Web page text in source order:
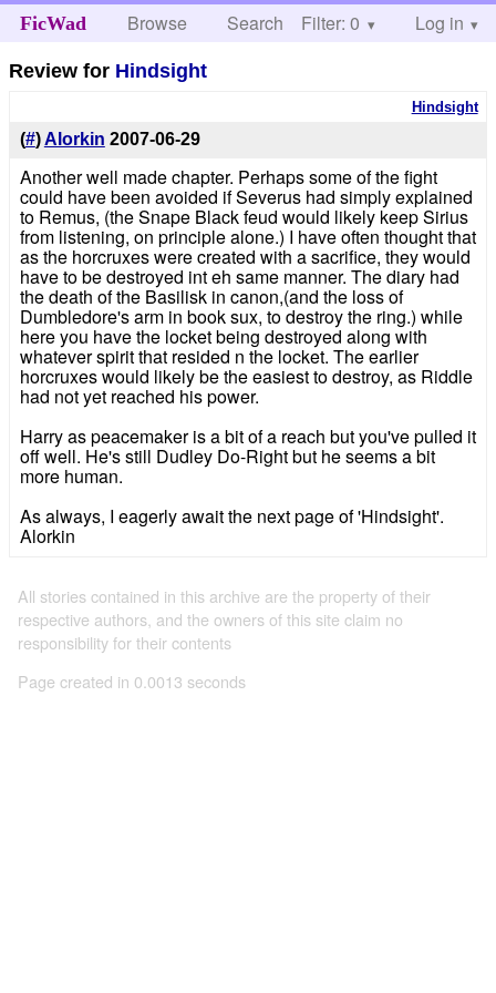
FicWad Browse Search Help
Filter: 0 Log in
Review for Hindsight
Hindsight
(#)Alorkin 2007-06-29
Another well made chapter. Perhaps some of the fight
could have been avoided if Severus had simply explained
to Remus, (the Snape Black feud would likely keep Sirius
from listening, on principle alone.) I have often thought that
as the horcruxes were created with a sacrifice, they would
have to be destroyed int eh same manner. The diary had
the death of the Basilisk in canon,(and the loss of
Dumbledore's arm in book sux, to destroy the ring.) while
here you have the locket being destroyed along with
whatever spirit that resided n the locket. The earlier
horcruxes would likely be the easiest to destroy, as Riddle
had not yet reached his power.
Harry as peacemaker is a bit of a reach but you've pulled it
off well. He's still Dudley Do-Right but he seems a bit
more human.
As always, I eagerly await the next page of 'Hindsight'.
Alorkin
All stories contained in this archive are the property of their
respective authors, and the owners of this site claim no
responsibility for their contents
Page created in 0.0013 seconds